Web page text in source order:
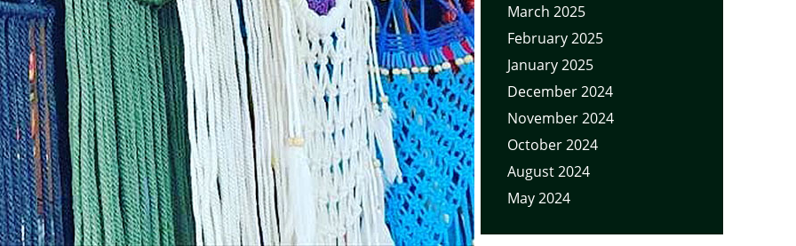
March 2025
February 2025
January 2025
December 2024
November 2024
October 2024
August 2024
May 2024